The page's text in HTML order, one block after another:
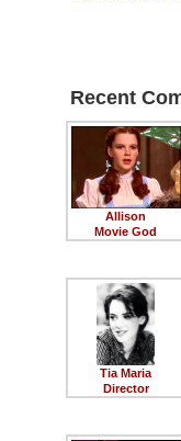
Recent
Allison
Movie God
Tia Maria
Director